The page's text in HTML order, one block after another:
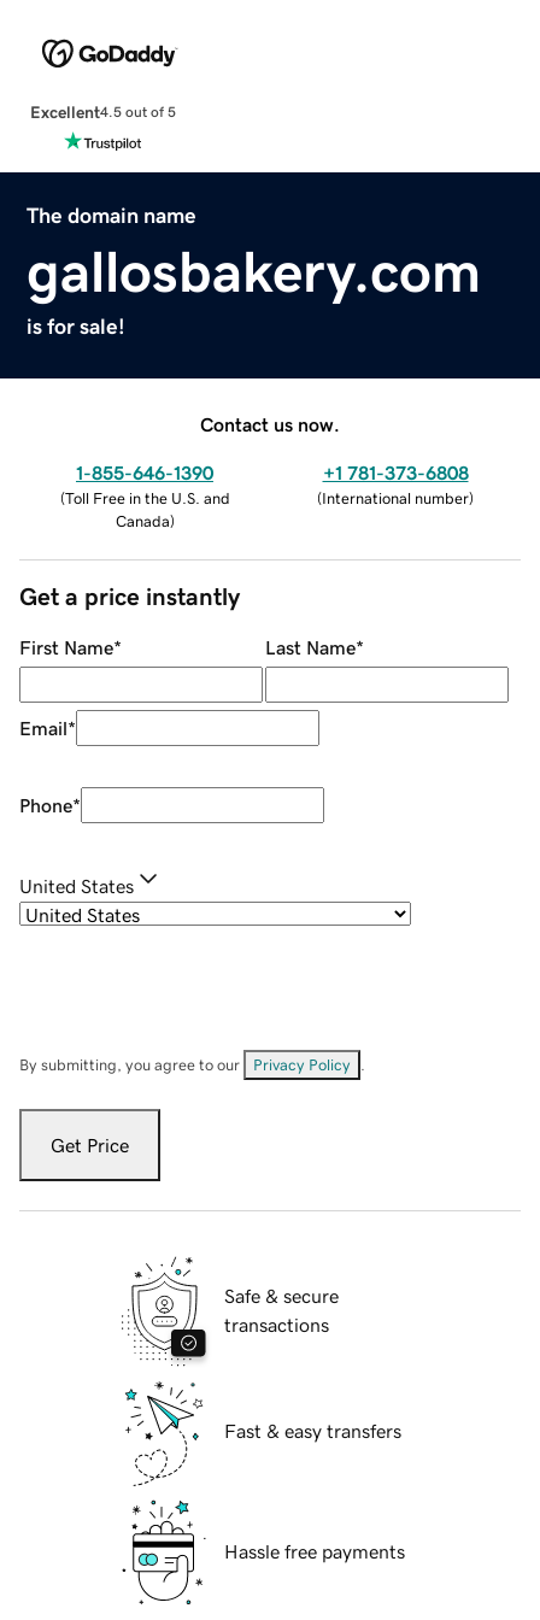
Excellent4.5 out of 5
The domain name
gallosbakery.com
is for sale!
Contact us now.
1-855-646-1390
(Toll Free in the U.S. and
Canada)
+1 781-373-6808
(International number)
Get a price instantly
First Name* Last Name*
Email*
Phone*
United States
By submitting, you agree to our Privacy Policy
Get Price
Safe & secure
transactions
Fast & easy transfers
Hassle free payments